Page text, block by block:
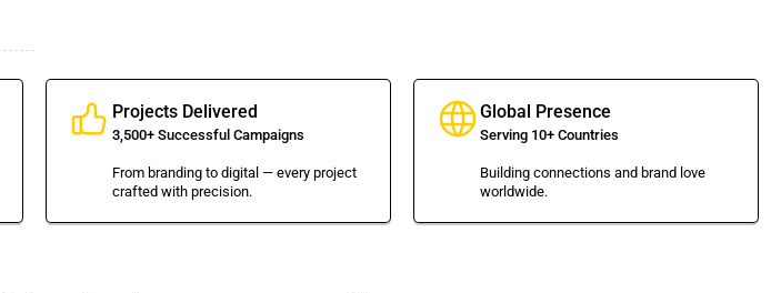
Projects Delivered
3,500+ Successful Campaigns
From branding to digital — every project
crafted with precision.
Global Presence
Serving 10+ Countries
Building connections and brand love
worldwide.